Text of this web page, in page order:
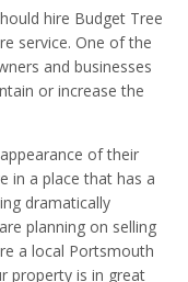
hire Budget Tree
service. One of the
and businesses
or increase the
of their
in a place that has a
dramatically
planning on selling
a local Portsmouth
property is in great